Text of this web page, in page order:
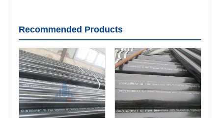
Recommended Products